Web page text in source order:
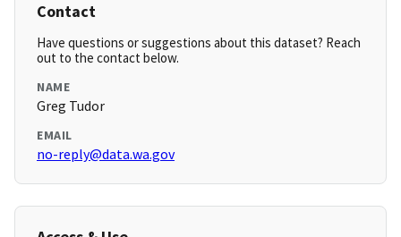
Contact
Have questions or suggestions about this dataset? Reach
out to the contact below.
NAME
Greg Tudor
EMAIL
no-reply@data.wa.gov